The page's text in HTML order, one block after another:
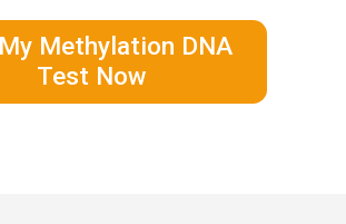
Methylation DNA
Test Now